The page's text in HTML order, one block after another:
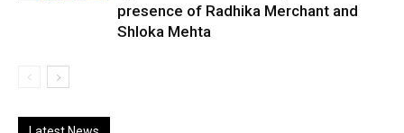
presence of Radhika Merchant and
Shloka Mehta